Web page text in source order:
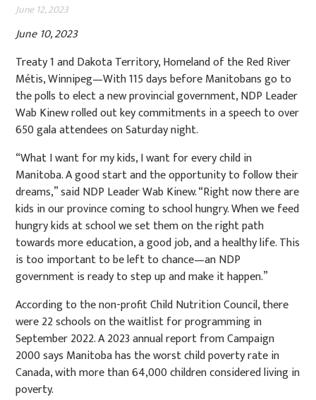
June 12, 2023
June 10, 2023
Treaty 1 and Dakota Territory, Homeland of the Red River
Métis, Winnipeg—With 115 days before Manitobans go to
the polls to elect a new provincial government, NDP Leader
Wab Kinew rolled out key commitments in a speech to over
650 gala attendees on Saturday night.
“What I want for my kids, I want for every child in
Manitoba. A good start and the opportunity to follow their
dreams,” said NDP Leader Wab Kinew. “Right now there are
kids in our province coming to school hungry. When we feed
hungry kids at school we set them on the right path
towards more education, a good job, and a healthy life. This
is too important to be left to chance—an NDP
government is ready to step up and make it happen.”
According to the non-profit Child Nutrition Council, there
were 22 schools on the waitlist for programming in
September 2022. A 2023 annual report from Campaign
2000 says Manitoba has the worst child poverty rate in
Canada, with more than 64,000 children considered living in
poverty.